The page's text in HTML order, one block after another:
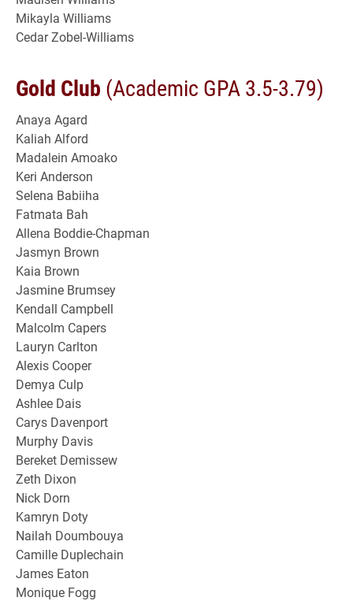
Mikayla Williams
Cedar Zobel-Williams
Gold Club (Academic GPA 3.5-3.79)
Anaya Agard
Kaliah Alford
Madalein Amoako
Keri Anderson
Selena Babiiha
Fatmata Bah
Allena Boddie-Chapman
Jasmyn Brown
Kaia Brown
Jasmine Brumsey
Kendall Campbell
Malcolm Capers
Lauryn Carlton
Alexis Cooper
Demya Culp
Ashlee Dais
Carys Davenport
Murphy Davis
Bereket Demissew
Zeth Dixon
Nick Dorn
Kamryn Doty
Nailah Doumbouya
Camille Duplechain
James Eaton
Monique Fogg